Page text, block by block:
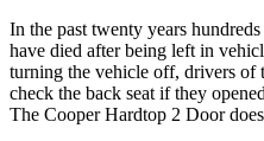
In the past twenty years
have died after being left in
turning the vehicle off, drivers of
check the back seat if they
The Cooper Hardtop 2 Door